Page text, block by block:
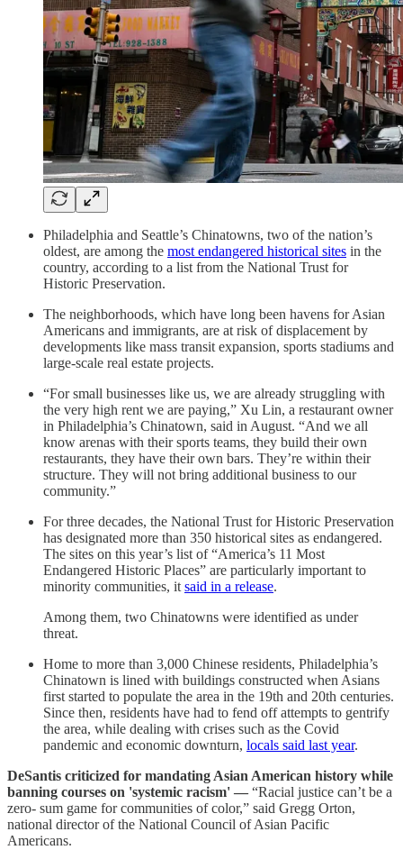
Philadelphia and Seattle’s Chinatowns, two of the nation’s
oldest, are among the most endangered historical sites in the
country, according to a list from the National Trust for
Historic Preservation.
The neighborhoods, which have long been havens for Asian
Americans and immigrants, are at risk of displacement by
developments like mass transit expansion, sports stadiums and
large-scale real estate projects.
“For small businesses like us, we are already struggling with
the very high rent we are paying,” Xu Lin, a restaurant owner
in Philadelphia’s Chinatown, said in August. “And we all
know arenas with their sports teams, they build their own
restaurants, they have their own bars. They’re within their
structure. They will not bring additional business to our
community.”
For three decades, the National Trust for Historic Preservation
has designated more than 350 historical sites as endangered.
The sites on this year’s list of “America’s 11 Most
Endangered Historic Places” are particularly important to
minority communities, it said in a release.
Among them, two Chinatowns were identified as under
threat.
Home to more than 3,000 Chinese residents, Philadelphia’s
Chinatown is lined with buildings constructed when Asians
first started to populate the area in the 19th and 20th centuries.
Since then, residents have had to fend off attempts to gentrify
the area, while dealing with crises such as the Covid
pandemic and economic downturn, locals said last year.
DeSantis criticized for mandating Asian American history while
banning courses on 'systemic racism' — “Racial justice can’t be a
zero- sum game for communities of color,” said Gregg Orton,
national director of the National Council of Asian Pacific
Americans.